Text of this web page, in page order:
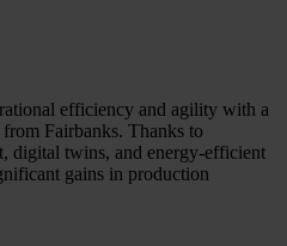
efficiency and agility with a
Fairbanks. Thanks to
digital twins, and energy-efficient
gains in production